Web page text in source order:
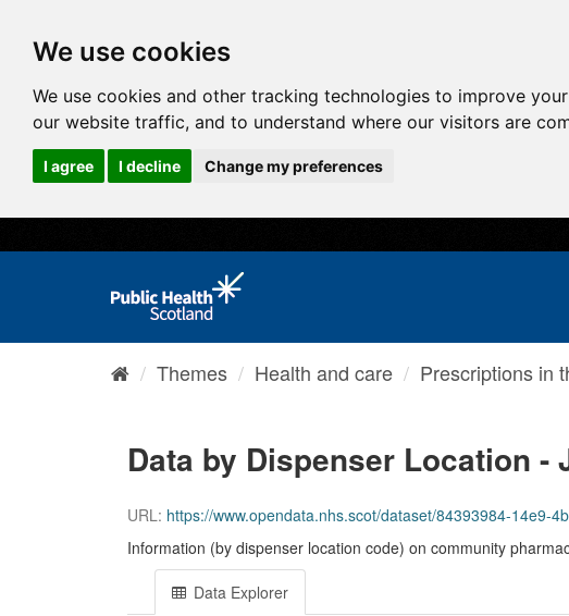
We use cookies
We use cookies and other tracking technologies to improve
our website traffic, and to understand where our visitors are
I agree I decline Change my preferences
Themes Health and care Prescriptions in
Data by Dispenser Location -
URL: https://www.opendata.nhs.scot/dataset/84393984-14e9-
Information (by dispenser location code) on community
Data Explorer